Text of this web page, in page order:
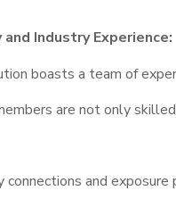
Industry Experience:
boasts a team of
are not only
connections and